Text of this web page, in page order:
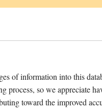
of information into this
so we appreciate
toward the improved